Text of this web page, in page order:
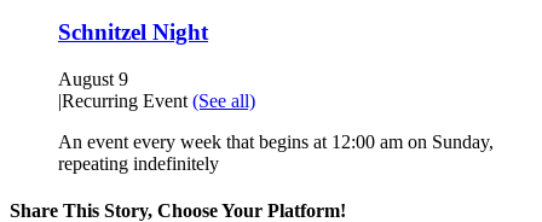
Schnitzel Night
August 9
|Recurring Event (See all)
An event every week that begins at 12:00 am on Sunday,
repeating indefinitely
Share This Story, Choose Your Platform!